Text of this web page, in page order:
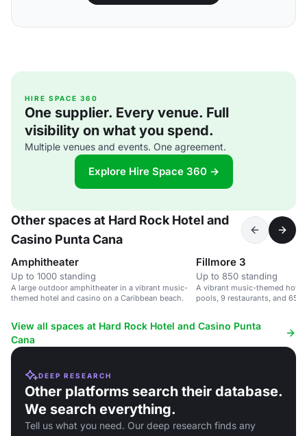
HIRE SPACE 360
One supplier. Every venue. Full
visibility on what you spend.
Multiple venues and events. One agreement.
Explore Hire Space 360 →
Other spaces at Hard Rock Hotel and
Casino Punta Cana
Amphitheater
Up to 1000 standing
A large outdoor amphitheater in a vibrant music-
themed hotel and casino on a Caribbean beach.
Fillmore 3
Up to 850 standing
A vibrant music-themed hotel
pools, 9 restaurants, and
View all spaces at Hard Rock Hotel and Casino Punta
Cana
DEEP RESEARCH
Other platforms search their database.
We search everything.
Tell us what you need. Our deep research finds any